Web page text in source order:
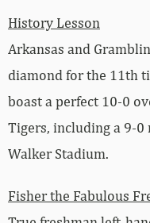
Arkansas and
diamond for the 11th
boast a perfect 10-0
Tigers, including a 9-0
Walker Stadium.
True freshman left-